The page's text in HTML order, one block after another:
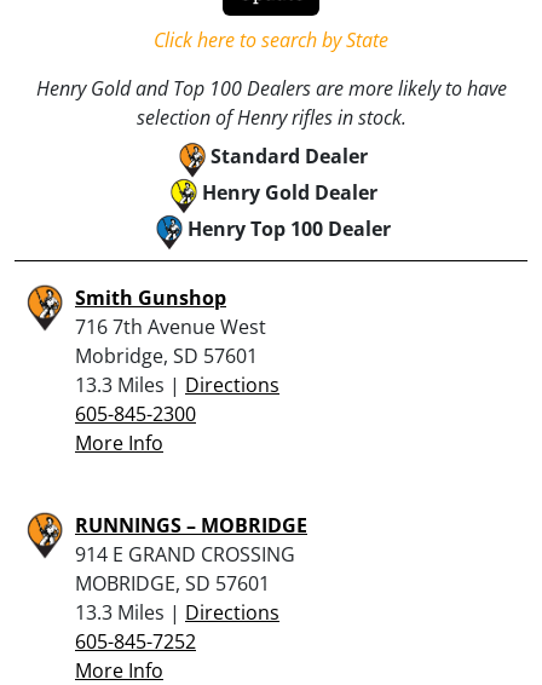
Click here to search by State
Henry Gold and Top 100 Dealers are more likely to have
selection of Henry rifles in stock.
Standard Dealer
Henry Gold Dealer
Henry Top 100 Dealer
Smith Gunshop
716 7th Avenue West
Mobridge, SD 57601
13.3 Miles | Directions
605-845-2300
More Info
RUNNINGS – MOBRIDGE
914 E GRAND CROSSING
MOBRIDGE, SD 57601
13.3 Miles | Directions
605-845-7252
More Info